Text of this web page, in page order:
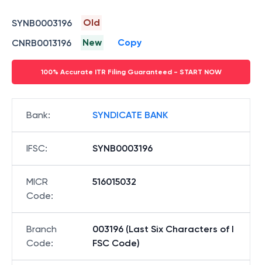
SYNB0003196
Old
CNRB0013196
New Copy
100% Accurate ITR Filing Guaranteed - START NOW
Bank: SYNDICATE BANK
IFSC: SYNB0003196
MICR
Code:
516015032
Branch
Code:
003196 (Last Six Characters of I
FSC Code)